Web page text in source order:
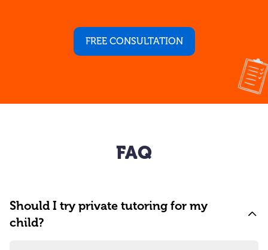
FREE CONSULTATION
FAQ
Should I try private tutoring for my
child?